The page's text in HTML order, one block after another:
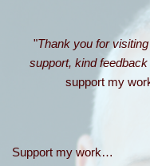
"Thank you for
support, kind
support my
Support my work…